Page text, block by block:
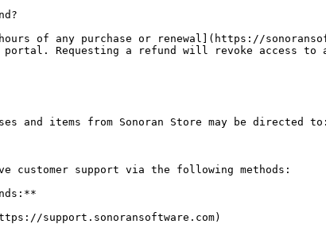
of any purchase or renewal](https://
portal. Requesting a refund will revoke access
and items from Sonoran Store may be directed
customer support via the following methods:
support.sonoransoftware.com)